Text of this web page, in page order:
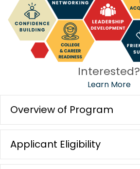
Interested?
Learn More
Overview of Program
Applicant Eligibility